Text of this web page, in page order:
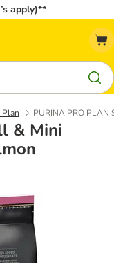
apply)**
Plan PURINA PRO PLAN
& Mini